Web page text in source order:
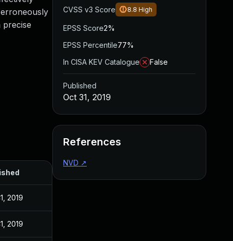
precise
2019
2019
CVSS v3 Score 8.8 High
EPSS Score2%
EPSS Percentile77%
In CISA KEV Catalogue
False
Published
Oct 31, 2019
References
NVD ↗